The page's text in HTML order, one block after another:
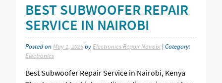
BEST SUBWOOFER REPAIR
SERVICE IN NAIROBI
Posted on May 1, 2025by Electronics Repair Nairobi | Category:
Electronics
Best Subwoofer Repair Service in Nairobi, Kenya